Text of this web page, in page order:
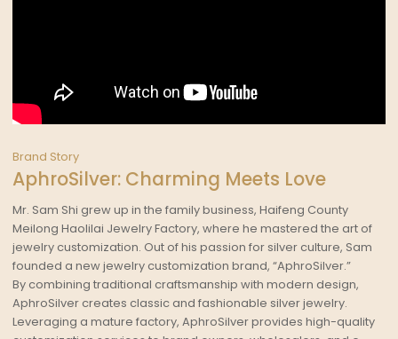
Brand Story
AphroSilver: Charming Meets Love
Mr. Sam Shi grew up in the family business, Haifeng County
Meilong Haolilai Jewelry Factory, where he mastered the art of
jewelry customization. Out of his passion for silver culture, Sam
founded a new jewelry customization brand, “AphroSilver.”
By combining traditional craftsmanship with modern design,
AphroSilver creates classic and fashionable silver jewelry.
Leveraging a mature factory, AphroSilver provides high-quality